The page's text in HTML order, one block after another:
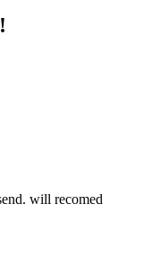
will recomed